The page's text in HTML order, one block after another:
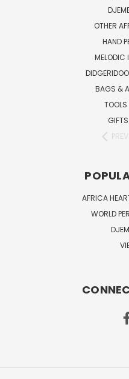
OTHER
HAND
MELODIC
BAGS &
TOOLS
PREV
AFRICA
WORLD